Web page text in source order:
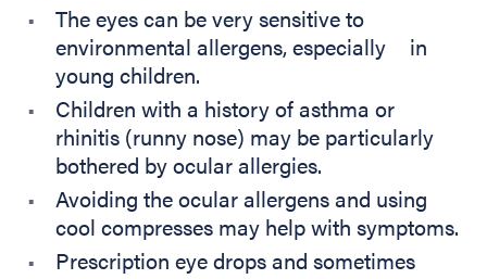
The eyes can be very sensitive to
environmental allergens, especially in
young children.
Children with a history of asthma or
rhinitis (runny nose) may be particularly
bothered by ocular allergies.
Avoiding the ocular allergens and using
cool compresses may help with symptoms.
Prescription eye drops and sometimes